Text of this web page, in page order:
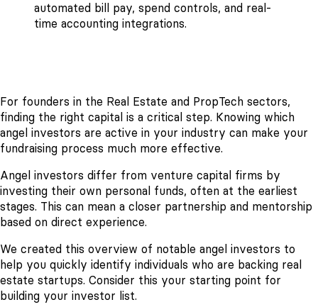
automated bill pay, spend controls, and real-
time accounting integrations.
For founders in the Real Estate and PropTech sectors,
finding the right capital is a critical step. Knowing which
angel investors are active in your industry can make your
fundraising process much more effective.
Angel investors differ from venture capital firms by
investing their own personal funds, often at the earliest
stages. This can mean a closer partnership and mentorship
based on direct experience.
We created this overview of notable angel investors to
help you quickly identify individuals who are backing real
estate startups. Consider this your starting point for
building your investor list.